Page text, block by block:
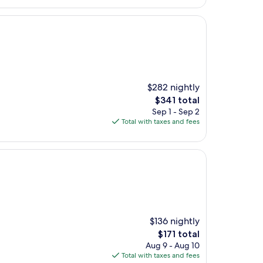
$282 nightly
The
price
is
$341 total
Sep 1 - Sep 2
Total with taxes and fees
$136 nightly
The
price
is
$171 total
Aug 9 - Aug 10
Total with taxes and fees